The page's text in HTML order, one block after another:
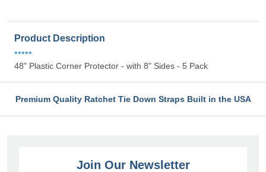
Product Description
•••••
48" Plastic Corner Protector - with 8" Sides - 5 Pack
Premium Quality Ratchet Tie Down Straps Built in the USA
Join Our Newsletter